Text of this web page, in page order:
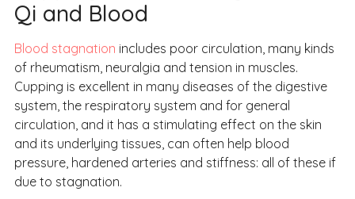
Qi and Blood
Blood stagnation includes poor circulation, many kinds
of rheumatism, neuralgia and tension in muscles.
Cupping is excellent in many diseases of the digestive
system, the respiratory system and for general
circulation, and it has a stimulating effect on the skin
and its underlying tissues, can often help blood
pressure, hardened arteries and stiffness: all of these if
due to stagnation.